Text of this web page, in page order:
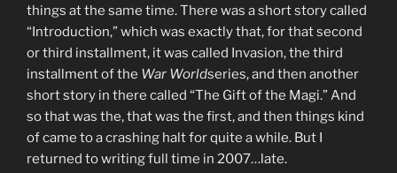
things at the same time. There was a short story called
“Introduction,” which was exactly that, for that second
or third installment, it was called Invasion, the third
installment of the War Worldseries, and then another
short story in there called “The Gift of the Magi.” And
so that was the, that was the first, and then things kind
of came to a crashing halt for quite a while. But I
returned to writing full time in 2007…late.